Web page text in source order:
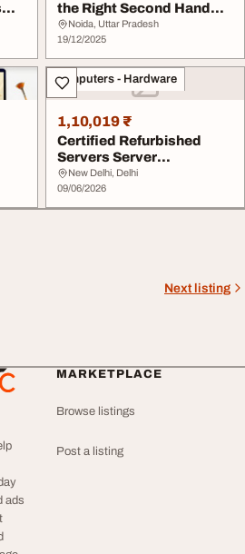
the Right Second Hand
Laptop Price Ea...
Noida, Uttar Pradesh
19/12/2025
Computers - Hardware
1,10,019 ₹
Certified Refurbished
Servers Server
Accessories India - Ent...
New Delhi, Delhi
09/06/2026
Next listing
ads
MARKETPLACE
Browse listings
Post a listing